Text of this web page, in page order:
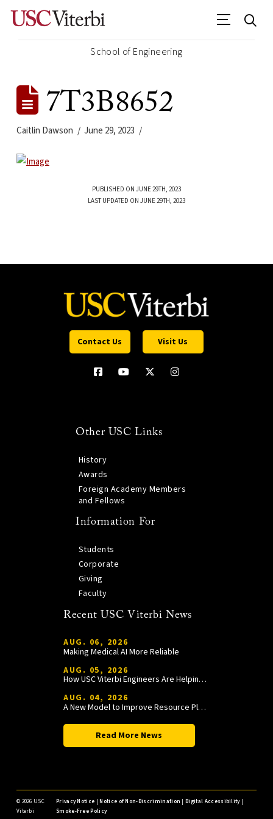
School of Engineering
7T3B8652
Caitlin Dawson June 29, 2023
PUBLISHED ON JUNE 29TH, 2023
LAST UPDATED ON JUNE 29TH, 2023
Contact Us Visit Us
Other USC Links
History
Awards
Foreign Academy Members
and Fellows
Information For
Students
Corporate
Giving
Faculty
Recent USC Viterbi News
AUG. 06, 2026
Making Medical AI More Reliable
AUG. 05, 2026
How USC Viterbi Engineers Are Helping Trojan Football Gain a Competitive Edge
AUG. 04, 2026
A New Model to Improve Resource Planning and Allocation
Read More News
© 2026 USC
Viterbi
Privacy Notice |Notice of Non-Discrimination |Digital Accessibility|
Smoke-Free Policy